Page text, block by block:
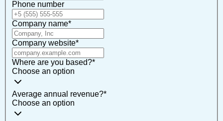
Phone number
Company name*
Company website*
Where are you based?*
Choose an option
Average annual revenue?*
Choose an option